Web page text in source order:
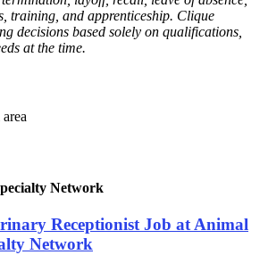
training, and apprenticeship. Clique
decisions based solely on qualifications,
at the time.
Network
Receptionist Job at Animal
Network